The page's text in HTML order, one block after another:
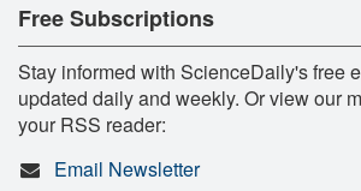
Free Subscriptions
Stay informed with ScienceDaily's free
updated daily and weekly. Or view our
your RSS reader:
Email Newsletter